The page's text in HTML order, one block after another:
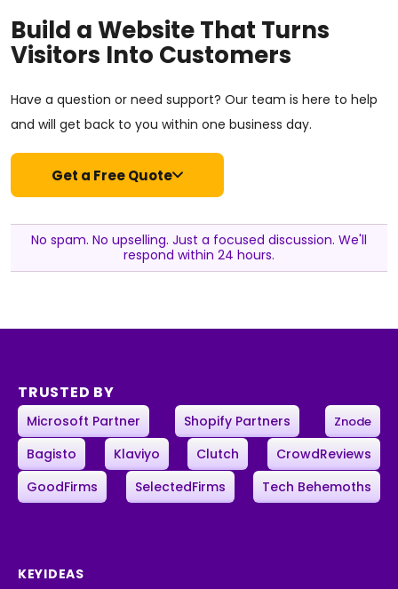
Build a Website That Turns
Visitors Into Customers
Have a question or need support? Our team is here to help
and will get back to you within one business day.
Get a Free Quote
No spam. No upselling. Just a focused discussion. We'll
respond within 24 hours.
TRUSTED BY
Microsoft Partner Shopify Partners Znode
Bagisto Klaviyo Clutch
CrowdReviews
GoodFirms
SelectedFirms Tech Behemoths
KEYIDEAS